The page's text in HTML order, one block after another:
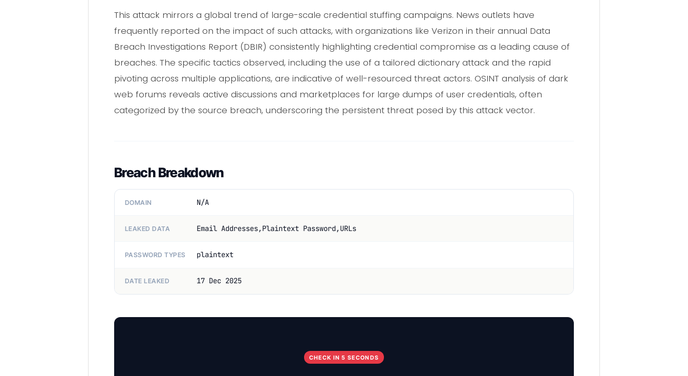
This attack mirrors a global trend of large-scale credential stuffing campaigns. News outlets have
frequently reported on the impact of such attacks, with organizations like Verizon in their annual Data
Breach Investigations Report (DBIR) consistently highlighting credential compromise as a leading cause of
breaches. The specific tactics observed, including the use of a tailored dictionary attack and the rapid
pivoting across multiple applications, are indicative of well-resourced threat actors. OSINT analysis of dark
web forums reveals active discussions and marketplaces for large dumps of user credentials, often
categorized by the source breach, underscoring the persistent threat posed by this attack vector.
Breach Breakdown
DOMAIN N/A
LEAKED DATA Email Addresses,Plaintext Password,URLs
PASSWORD TYPES plaintext
DATE LEAKED 17 Dec 2025
CHECK IN 5 SECONDS